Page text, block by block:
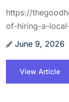
https://
of-hiring-a-
June 9, 2026
View Article